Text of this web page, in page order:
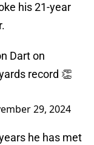
his 21-year
Dart on
record 👏
29, 2024
he has met